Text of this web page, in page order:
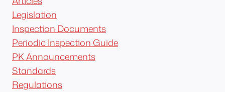
Legislation
Inspection Documents
Periodic Inspection Guide
PK Announcements
Standards
Regulations